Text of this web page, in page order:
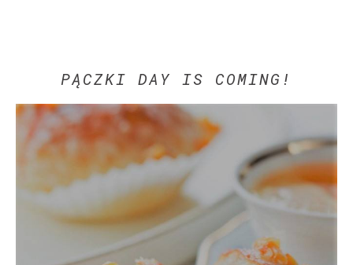
PĄCZKI DAY IS COMING!